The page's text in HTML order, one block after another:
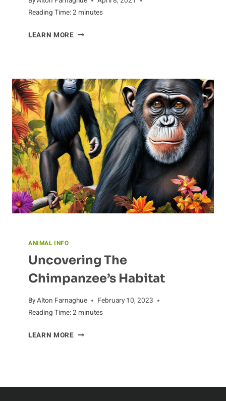
Reading Time:2 minutes
LEARN MOREDANGERS
ANIMAL INFO
Uncovering The
Chimpanzee’s Habitat
ByAlton Farnaghue
February 10, 2023
Reading Time:2 minutes
LEARN MOREUNCOVERING